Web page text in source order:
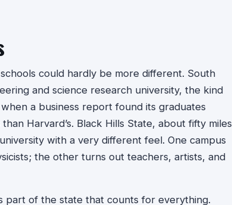
could hardly be more different. South
and science research university, the kind
a business report found its graduates
Harvard’s. Black Hills State, about fifty miles
with a very different feel. One campus
the other turns out teachers, artists, and
part of the state that counts for everything.